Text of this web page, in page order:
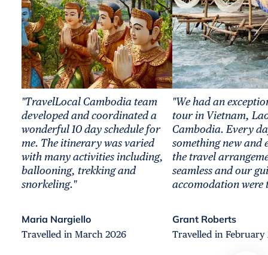
"TravelLocal Cambodia team
developed and coordinated a
wonderful 10 day schedule for
me. The itinerary was varied
with many activities including,
ballooning, trekking and
snorkeling."
Maria Nargiello
Travelled in March 2026
"We had an
tour in Vietnam,
Cambodia. Every
something new and
the travel
seamless and our
accomodation were
Grant Roberts
Travelled in February